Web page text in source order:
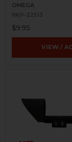
OMEGA
HKP-22513
$9.95
VIEW /